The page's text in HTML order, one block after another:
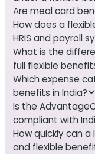
Are meal card
How does a
HRIS and payroll
What is the
full flexible
Which expense
benefits in India?
Is the
compliant with
How quickly can
and flexible